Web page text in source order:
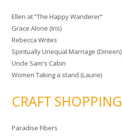
Ellen at “The Happy Wanderer”
Grace Alone (Iris)
Rebecca Writes
Spiritually Unequal Marriage (Dineen)
Uncle Sam's Cabin
Women Taking a stand (Laurie)
CRAFT SHOPPING
Paradise Fibers